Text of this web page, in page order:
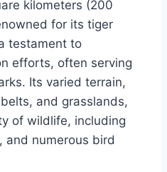
kilometers (200
for its tiger
testament to
efforts, often serving
Its varied terrain,
and grasslands,
of wildlife, including
and numerous bird